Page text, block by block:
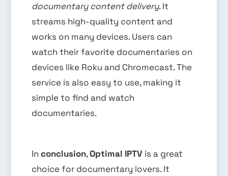
documentary content delivery. It
streams high-quality content and
works on many devices. Users can
watch their favorite documentaries on
devices like Roku and Chromecast. The
service is also easy to use, making it
simple to find and watch
documentaries.
Inconclusion,Optimal IPTV is a great
choice for documentary lovers. It